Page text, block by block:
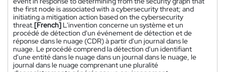
the first node is associated with a cybersecurity threat; and
initiating a mitigation action based on the cybersecurity
threat.[French] L'invention concerne un système et un
procédé de détection d'un événement de détection et de
réponse dans le nuage (CDR) à partir d'un journal dans le
nuage. Le procédé comprend la détection d'un identifiant
d'une entité dans le nuage dans un journal dans le nuage, le
journal dans le nuage comprenant une pluralité